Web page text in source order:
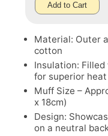
Add to Cart
Material: Outer
cotton
Insulation: Filled
for superior
Muff Size –
x 18cm)
Design:
on a neutral